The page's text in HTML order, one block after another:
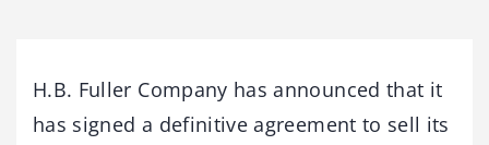
H.B. Fuller Company has announced that it
has signed a definitive agreement to sell its